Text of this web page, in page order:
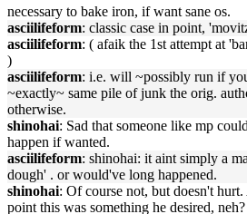
necessary to bake iron, if want sane os.
asciilifeform: classic case in point,
asciilifeform: ( afaik the 1st attempt at
)
asciilifeform: i.e. will ~possibly run if
~exactly~ same pile of junk the orig.
otherwise.
shinohai: Sad that someone like mp
happen if wanted.
asciilifeform: shinohai: it aint simply a
dough' . or would've long happened.
shinohai: Of course not, but doesn't
point this was something he desired, neh?